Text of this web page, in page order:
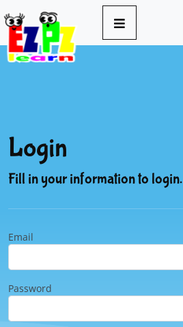
Login
Fill in your information to login.
Email
Password